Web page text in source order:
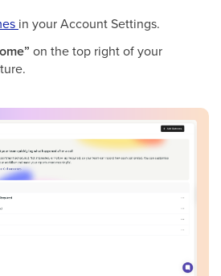
in your Account Settings.
on the top right of your